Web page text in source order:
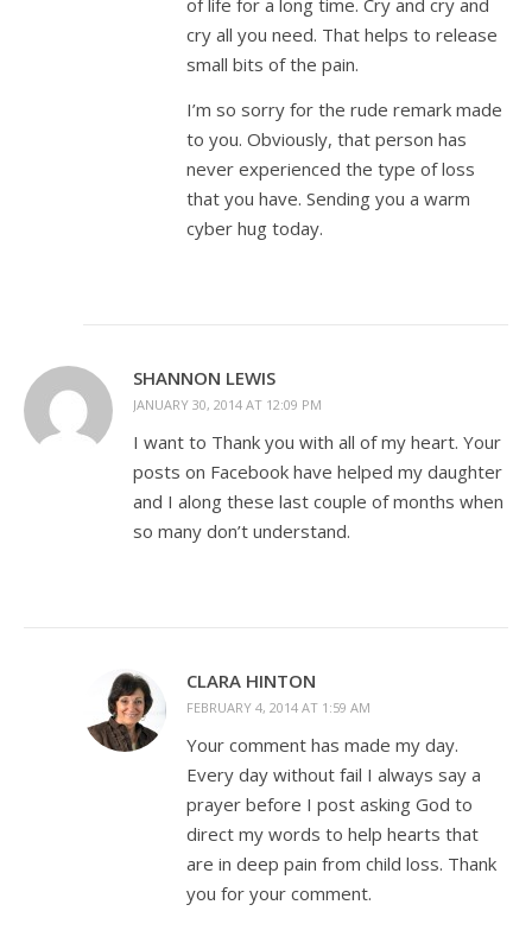
of life for a long time. Cry and cry and
cry all you need. That helps to release
small bits of the pain.
I’m so sorry for the rude remark made
to you. Obviously, that person has
never experienced the type of loss
that you have. Sending you a warm
cyber hug today.
SHANNON LEWIS
JANUARY 30, 2014 AT 12:09 PM
I want to Thank you with all of my heart. Your
posts on Facebook have helped my daughter
and I along these last couple of months when
so many don’t understand.
CLARA HINTON
FEBRUARY 4, 2014 AT 1:59 AM
Your comment has made my day.
Every day without fail I always say a
prayer before I post asking God to
direct my words to help hearts that
are in deep pain from child loss. Thank
you for your comment.